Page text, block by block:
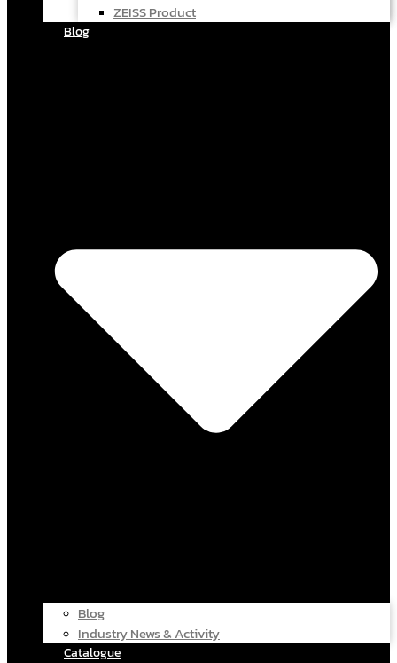
ZEISS Product
Blog
Blog
Industry News & Activity
Catalogue